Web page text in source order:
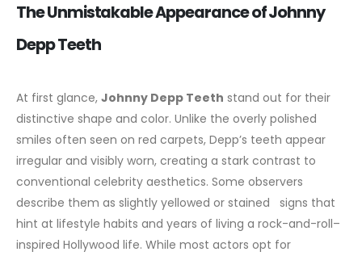
The Unmistakable Appearance of Johnny
Depp Teeth
At first glance, Johnny Depp Teeth stand out for their
distinctive shape and color. Unlike the overly polished
smiles often seen on red carpets, Depp’s teeth appear
irregular and visibly worn, creating a stark contrast to
conventional celebrity aesthetics. Some observers
describe them as slightly yellowed or stained signs that
hint at lifestyle habits and years of living a rock-and-roll–
inspired Hollywood life. While most actors opt for